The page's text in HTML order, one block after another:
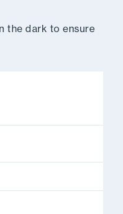
the dark to ensure